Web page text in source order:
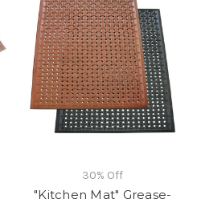
30% Off
"Kitchen Mat" Grease-